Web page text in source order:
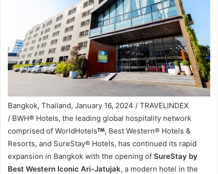
Bangkok, Thailand, January 16, 2024 / TRAVELINDEX
/ BWH® Hotels, the leading global hospitality network
comprised of WorldHotels
, Best Western® Hotels &
Resorts, and SureStay® Hotels, has continued its rapid
expansion in Bangkok with the opening of SureStay by
Best Western Iconic Ari-Jatujak, a modern hotel in the